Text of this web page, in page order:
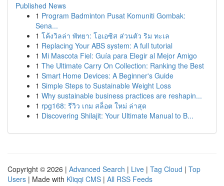
Published News
1 Program Badminton Pusat Komuniti Gombak:
Sena...
1 โค้งวิลล่า พัทยา: โอเอซิส ส่วนตัว ริม ทะเล
1 Replacing Your ABS system: A full tutorial
1 Mi Mascota Fiel: Guía para Elegir al Mejor Amigo
1 The Ultimate Carry On Collection: Ranking the Best
1 Smart Home Devices: A Beginner's Guide
1 Simple Steps to Sustainable Weight Loss
1 Why sustainable business practices are reshapin...
1 rpg168: รีวิว เกม สล็อต ใหม่ ล่าสุด
1 Discovering Shilajit: Your Ultimate Manual to B...
Copyright © 2026 | Advanced Search | Live | Tag Cloud | Top
Users | Made with Kliqqi CMS | All RSS Feeds